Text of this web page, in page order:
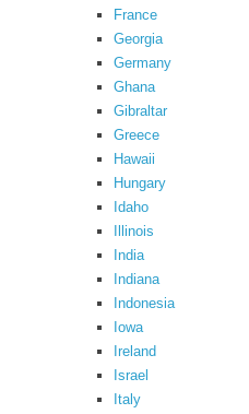
France
Georgia
Germany
Ghana
Gibraltar
Greece
Hawaii
Hungary
Idaho
Illinois
India
Indiana
Indonesia
Iowa
Ireland
Israel
Italy